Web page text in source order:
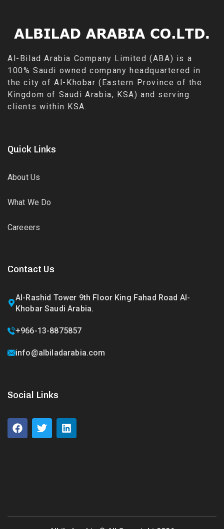
Al-Bilad Arabia Company Limited (ABA) is a
100% Saudi owned company headquartered in
the city of Al-Khobar (Eastern Province of the
Kingdom of Saudi Arabia, KSA) and serving
clients within KSA.
Quick Links
About Us
What We Do
Careeers
Contact Us
Al-Rashid Tower 9th Floor King Fahad Road Al-
Khobar Saudi Arabia.
+966-13-8875857
info@albiladarabia.com
Social Links